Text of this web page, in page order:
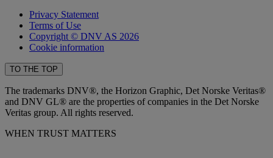
Privacy Statement
Terms of Use
Copyright © DNV AS 2026
Cookie information
TO THE TOP
The trademarks DNV®, the Horizon Graphic, Det Norske Veritas®
and DNV GL® are the properties of companies in the Det Norske
Veritas group. All rights reserved.
WHEN TRUST MATTERS